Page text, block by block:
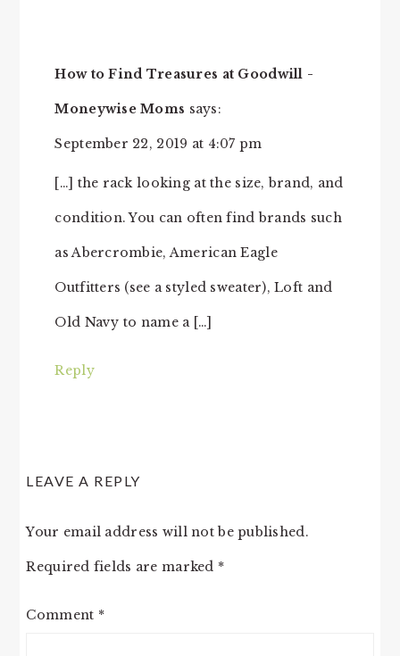
How to Find Treasures at Goodwill -
Moneywise Moms says:
September 22, 2019 at 4:07 pm
[…] the rack looking at the size, brand, and
condition. You can often find brands such
as Abercrombie, American Eagle
Outfitters (see a styled sweater), Loft and
Old Navy to name a […]
Reply
LEAVE A REPLY
Your email address will not be published.
Required fields are marked *
Comment *